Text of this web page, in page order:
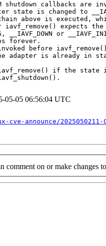
callbacks are
state is changed to
above is executed,
iavf_remove() expects
__IAVF_DOWN or
forever.
before
adapter is already in state
if the state is
05-05 06:56:04 UTC
announce/2025050211-
comment on or make changes